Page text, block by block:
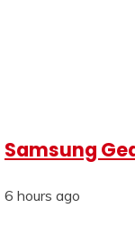
Samsung
6 hours ago